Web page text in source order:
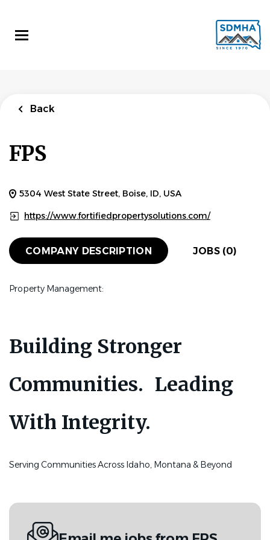
main
content
Back
FPS
5304 West State Street, Boise, ID, USA
https://www.fortifiedpropertysolutions.com/
COMPANY DESCRIPTION JOBS (0)
Property Management:
Building Stronger
Communities. Leading
With Integrity.
Serving Communities Across Idaho, Montana & Beyond